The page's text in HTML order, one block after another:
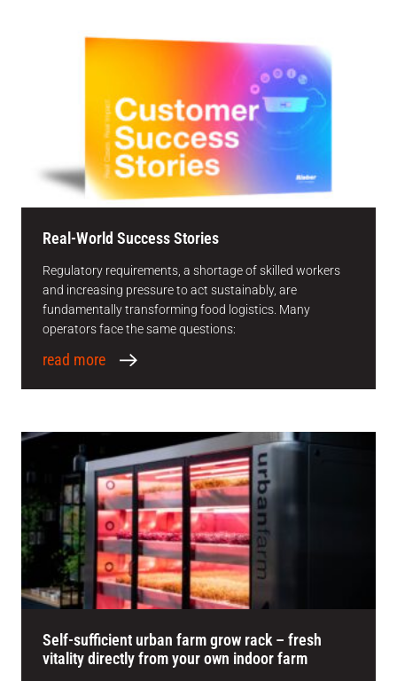
Real-World Success Stories
Regulatory requirements, a shortage of skilled workers
and increasing pressure to act sustainably, are
fundamentally transforming food logistics. Many
operators face the same questions:
read more
Self-sufficient urban farm grow rack – fresh
vitality directly from your own indoor farm